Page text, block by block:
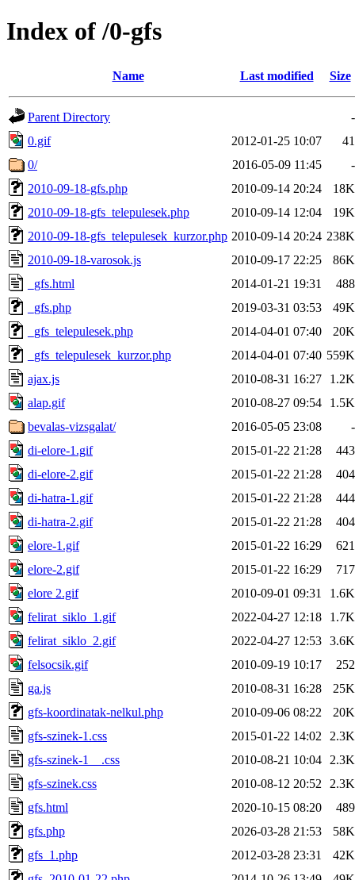
Index of /0-gfs
Name Last modified Size
Parent Directory
-
0.gif
2012-01-25 10:07
41
0/
2016-05-09 11:45
-
2010-09-18-gfs.php
2010-09-14 20:24
18K
2010-09-18-gfs_telepulesek.php
2010-09-14 12:04
19K
2010-09-18-gfs_telepulesek_kurzor.php 2010-09-14 20:24 238K
2010-09-18-varosok.js
2010-09-17 22:25
86K
_gfs.html
2014-01-21 19:31
488
_gfs.php
2019-03-31 03:53
49K
_gfs_telepulesek.php
2014-04-01 07:40
20K
_gfs_telepulesek_kurzor.php
2014-04-01 07:40 559K
ajax.js
2010-08-31 16:27
1.2K
alap.gif
2010-08-27 09:54
1.5K
bevalas-vizsgalat/
2016-05-05 23:08
-
di-elore-1.gif
2015-01-22 21:28
443
di-elore-2.gif
2015-01-22 21:28
404
di-hatra-1.gif
2015-01-22 21:28
444
di-hatra-2.gif
2015-01-22 21:28
404
elore-1.gif
2015-01-22 16:29
621
elore-2.gif
2015-01-22 16:29
717
elore 2.gif
2010-09-01 09:31
1.6K
felirat_siklo_1.gif
2022-04-27 12:18
1.7K
felirat_siklo_2.gif
2022-04-27 12:53 3.6K
felsocsik.gif
2010-09-19 10:17
252
ga.js
2010-08-31 16:28
25K
gfs-koordinatak-nelkul.php
2010-09-06 08:22
20K
gfs-szinek-1.css
2015-01-22 14:02
2.3K
gfs-szinek-1__.css
2010-08-21 10:04
2.3K
gfs-szinek.css
2010-08-12 20:52
2.3K
gfs.html
2020-10-15 08:20
489
gfs.php
2026-03-28 21:53
58K
gfs_1.php
2012-03-28 23:31
42K